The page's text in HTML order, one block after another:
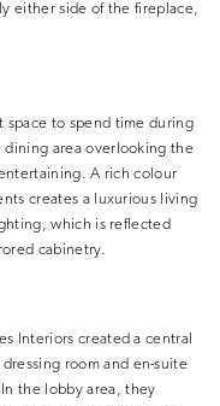
either side of the fireplace,
space to spend time during
area overlooking the
A rich colour
creates a luxurious living
which is reflected
cabinetry.
Interiors created a central
room and en-suite
the lobby area, they